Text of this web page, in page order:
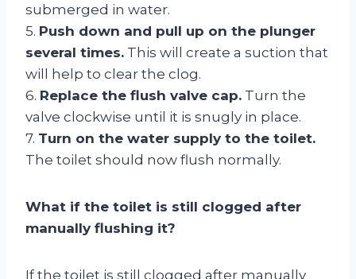
submerged in water.
5. Push down and pull up on the plunger
several times. This will create a suction that
will help to clear the clog.
6. Replace the flush valve cap. Turn the
valve clockwise until it is snugly in place.
7. Turn on the water supply to the toilet.
The toilet should now flush normally.
What if the toilet is still clogged after
manually flushing it?
If the toilet is still clogged after manually